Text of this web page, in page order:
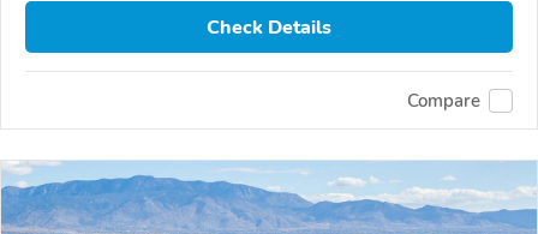
Check Details
Compare